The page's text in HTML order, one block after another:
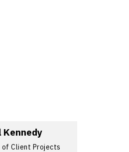
Kennedy
of Client Projects